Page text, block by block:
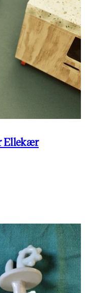
Ellekær